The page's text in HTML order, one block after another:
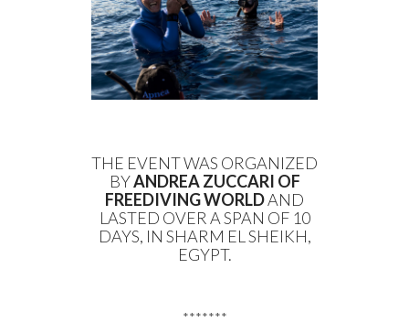
THE EVENT WAS ORGANIZED
BYANDREA ZUCCARI OF
FREEDIVING WORLDAND
LASTED OVER A SPAN OF 10
DAYS, IN SHARM EL SHEIKH,
EGYPT.
*******